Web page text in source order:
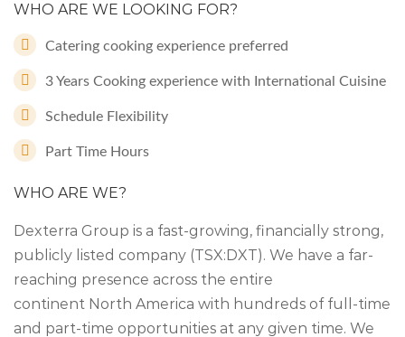
WHO ARE WE LOOKING FOR?
Catering cooking experience preferred
3 Years Cooking experience with International Cuisine
Schedule Flexibility
Part Time Hours
WHO ARE WE?
Dexterra Group is a fast-growing, financially strong,
publicly listed company (TSX:DXT). We have a far-
reaching presence across the entire
continent North America with hundreds of full-time
and part-time opportunities at any given time. We